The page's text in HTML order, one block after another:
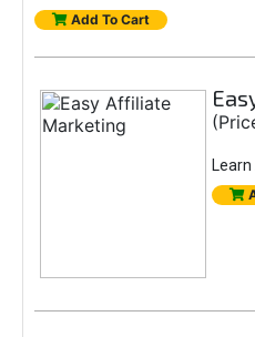
Add To Cart